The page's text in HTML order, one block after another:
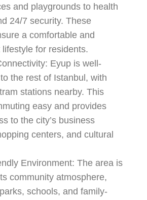
and playgrounds to health
24/7 security. These
a comfortable and
for residents.
Eyup is well-
the rest of Istanbul, with
stations nearby. This
easy and provides
to the city’s business
centers, and cultural
Environment: The area is
community atmosphere,
schools, and family-